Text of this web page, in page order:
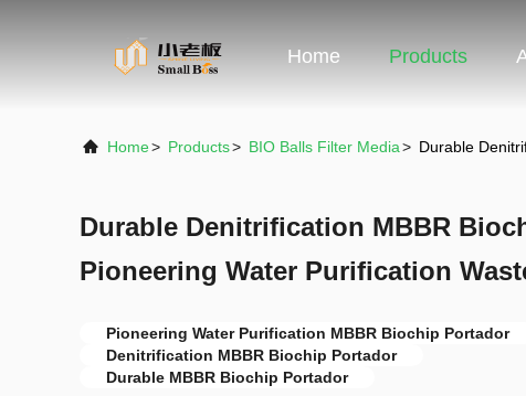
Home Products
Home> Products> BIO Balls Filter Media> Durable
Durable Denitrification MBBR
Pioneering Water Purification
Pioneering Water Purification MBBR Biochip Portador
Denitrification MBBR Biochip Portador
Durable MBBR Biochip Portador